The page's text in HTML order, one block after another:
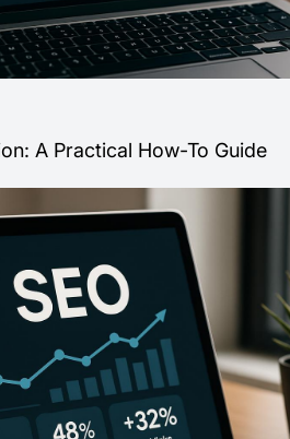
A Practical How-To Guide